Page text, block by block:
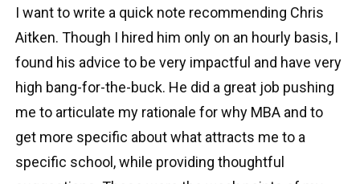
I want to write a quick note recommending Chris
Aitken. Though I hired him only on an hourly basis, I
found his advice to be very impactful and have very
high bang-for-the-buck. He did a great job pushing
me to articulate my rationale for why MBA and to
get more specific about what attracts me to a
specific school, while providing thoughtful